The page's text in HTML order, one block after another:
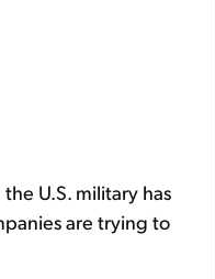
U.S. military has
are trying to